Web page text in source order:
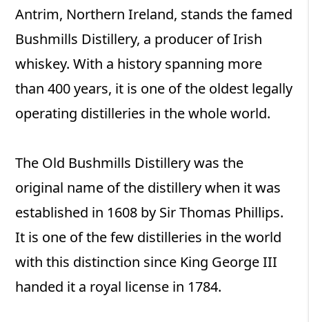
Antrim, Northern Ireland, stands the famed
Bushmills Distillery, a producer of Irish
whiskey. With a history spanning more
than 400 years, it is one of the oldest legally
operating distilleries in the whole world.
The Old Bushmills Distillery was the
original name of the distillery when it was
established in 1608 by Sir Thomas Phillips.
It is one of the few distilleries in the world
with this distinction since King George III
handed it a royal license in 1784.